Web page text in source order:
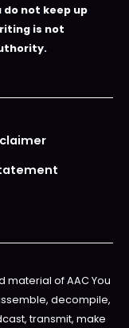
do not keep up
is not
material of AAC You
decompile,
transmit, make